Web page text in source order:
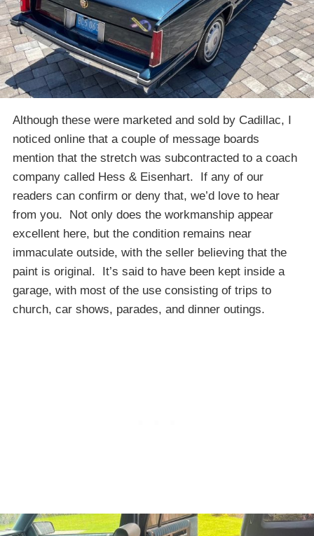
Although these were marketed and sold by Cadillac, I
noticed online that a couple of message boards
mention that the stretch was subcontracted to a coach
company called Hess & Eisenhart. If any of our
readers can confirm or deny that, we’d love to hear
from you. Not only does the workmanship appear
excellent here, but the condition remains near
immaculate outside, with the seller believing that the
paint is original. It’s said to have been kept inside a
garage, with most of the use consisting of trips to
church, car shows, parades, and dinner outings.